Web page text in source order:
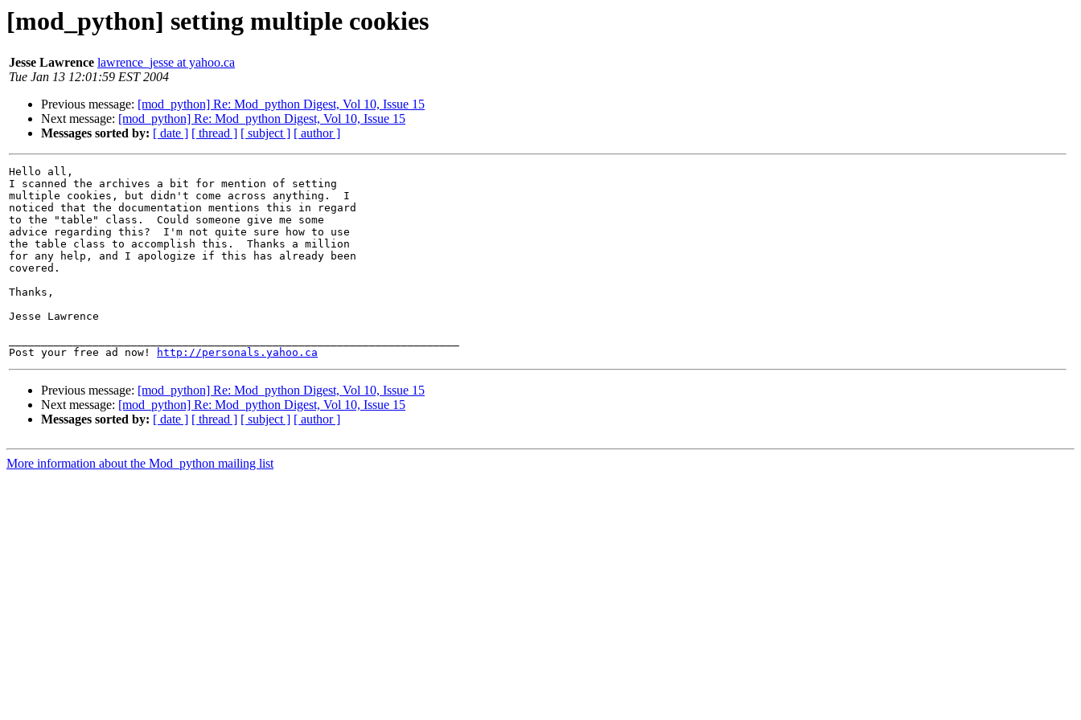
[mod_python] setting multiple cookies
Jesse Lawrence lawrence_jesse at yahoo.ca
Tue Jan 13 12:01:59 EST 2004
Previous message: [mod_python] Re: Mod_python Digest, Vol 10, Issue 15
Next message: [mod_python] Re: Mod_python Digest, Vol 10, Issue 15
Messages sorted by: [ date ] [ thread ] [ subject ] [ author ]
Hello all,
I scanned the archives a bit for mention of setting
multiple cookies, but didn't come across anything.  I
noticed that the documentation mentions this in regard
to the "table" class.  Could someone give me some
advice regarding this?  I'm not quite sure how to use
the table class to accomplish this.  Thanks a million
for any help, and I apologize if this has already been
covered.
Thanks,
Jesse Lawrence
Post your free ad now!
http://personals.yahoo.ca
Previous message: [mod_python] Re: Mod_python Digest, Vol 10, Issue 15
Next message: [mod_python] Re: Mod_python Digest, Vol 10, Issue 15
Messages sorted by: [ date ] [ thread ] [ subject ] [ author ]
More information about the Mod_python mailing list